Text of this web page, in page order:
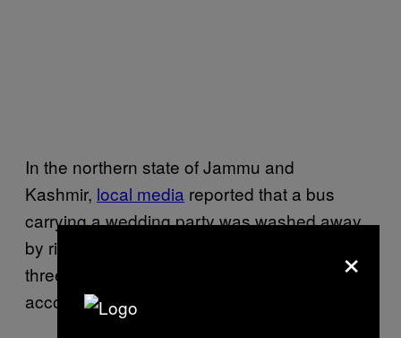
In the northern state of Jammu and
Kashmir, local media reported that a bus
carrying a wedding party was washed away
by rising waters on Thursday morning. All but
three of the 52 on board are feared dead,
according toauthorities
×